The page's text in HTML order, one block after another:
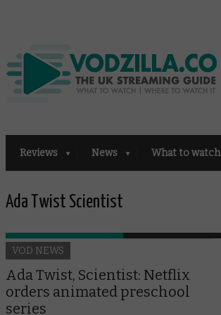
Reviews News What to watch
Ada Twist Scientist
VOD NEWS
Ada Twist, Scientist: Netflix
orders animated preschool
series